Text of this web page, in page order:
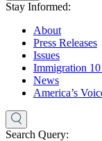
Stay Informed:
About
Press Releases
Issues
Immigration
News
America’s
Search Query: